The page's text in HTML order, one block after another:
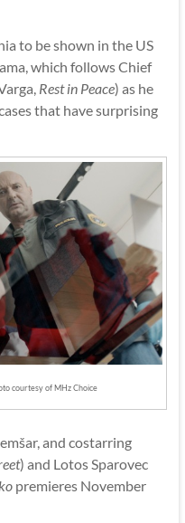
to be shown in the US
which follows Chief
Rest in Peace) as he
that have surprising
courtesy of MHz Choice
and costarring
) and Lotos Sparovec
premieres November